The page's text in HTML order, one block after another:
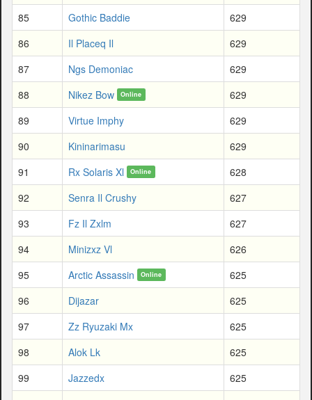
85
Gothic Baddie
629
86
Il Placeq Il
629
87
Ngs Demoniac
629
88
Nikez Bow Online
629
89
Virtue Imphy
629
90
Kininarimasu
629
91
Rx Solaris Xl Online
628
92
Senra Il Crushy
627
93
Fz Il Zxlm
627
94
Minizxz Vl
626
95
Arctic Assassin Online
625
96
Dijazar
625
97
Zz Ryuzaki Mx
625
98
Alok Lk
625
99
Jazzedx
625